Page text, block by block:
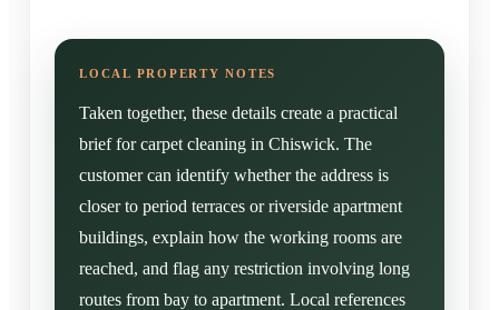
Taken together, these details create a practical
brief for carpet cleaning in Chiswick. The
customer can identify whether the address is
closer to period terraces or riverside apartment
buildings, explain how the working rooms are
reached, and flag any restriction involving long
routes from bay to apartment. Local references